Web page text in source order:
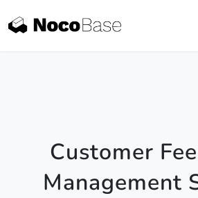
Customer
Management